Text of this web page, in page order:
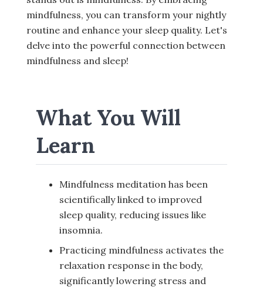
mindfulness, you can transform your nightly
routine and enhance your sleep quality. Let's
delve into the powerful connection between
mindfulness and sleep!
What You Will
Learn
Mindfulness meditation has been
scientifically linked to improved
sleep quality, reducing issues like
insomnia.
Practicing mindfulness activates the
relaxation response in the body,
significantly lowering stress and